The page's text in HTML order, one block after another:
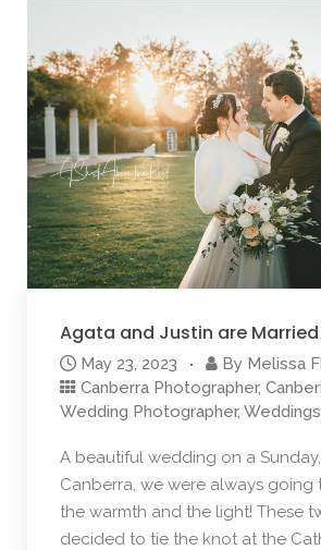
Agata and Justin are Married
May 23, 2023 By Melissa
Canberra Photographer,
Wedding Photographer, Weddings
A beautiful wedding on a Sunday,
Canberra, we were always going
the warmth and the light! These
decided to tie the knot at the